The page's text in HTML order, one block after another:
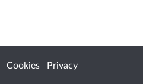
Cookies
Privacy